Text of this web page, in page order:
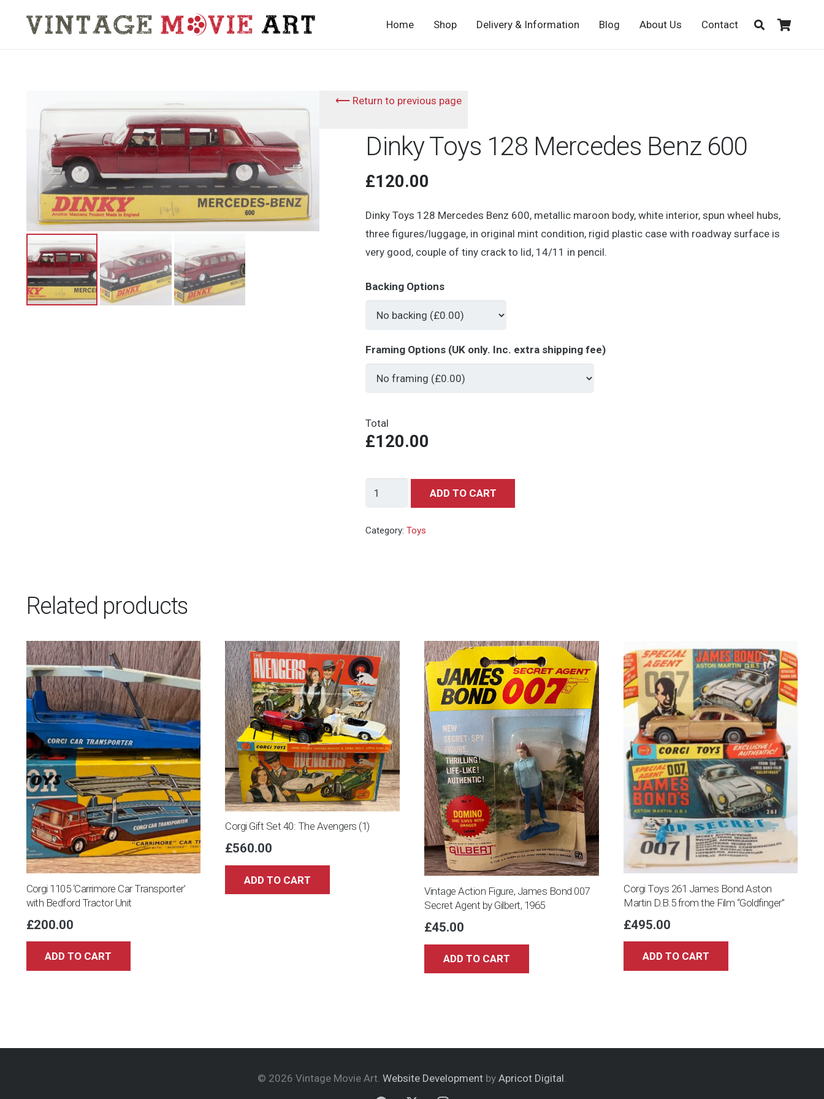
Home Shop Delivery & Information Blog About Us Contact
⟵ Return to previous page
Dinky Toys 128 Mercedes Benz 600
£120.00
Dinky Toys 128 Mercedes Benz 600, metallic maroon body, white interior, spun wheel hubs,
three figures/luggage, in original mint condition, rigid plastic case with roadway surface is
very good, couple of tiny crack to lid, 14/11 in pencil.
Backing Options
Framing Options (UK only. Inc. extra shipping fee)
Total
£120.00
Dinky
128
ADD TO CART
Category:Toys
Related products
Corgi 1105 ‘Carrimore Car Transporter’
with Bedford Tractor Unit
£200.00
ADD TO CART
Corgi Gift Set 40: The Avengers (1)
£560.00
ADD TO CART
Vintage Action Figure, James Bond 007
Secret Agent by Gilbert, 1965
£45.00
ADD TO CART
Corgi Toys 261 James Bond Aston
Martin D.B.5 from the Film “Goldfinger”
£495.00
ADD TO CART
© 2026 Vintage Movie Art. Website Development by Apricot Digital.